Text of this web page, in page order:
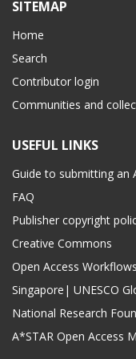
SITEMAP
Home
Search
Contributor login
Communities and
USEFUL LINKS
Guide to submitting an
FAQ
Publisher copyright
Creative Commons
Open Access
Singapore| UNESCO
National Research
A*STAR Open Access